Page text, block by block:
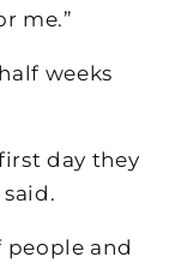
me.”
weeks
day they
people and